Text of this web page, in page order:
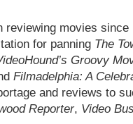
reviewing movies
for panning The
Groovy
Filmadelphia: A
and reviews to
Reporter, Video